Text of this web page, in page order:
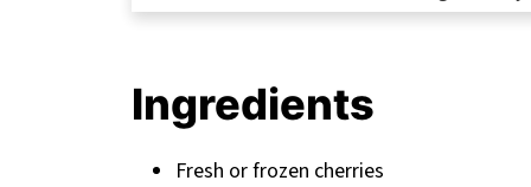
Related
Pairing
Ingredients
Fresh or frozen cherries